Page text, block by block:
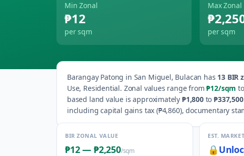
Min Zonal
₱12
per sqm
Max Zonal
per sqm
Barangay Patong in San Miguel, Bulacan has 13BIR
Use, Residential. Zonal values range from₱12/sqm to
based land value is approximately ₱1,800to₱337,500
including capital gains tax (₱4,860), documentary
BIR ZONAL VALUE
₱12— ₱2,250/sqm
EST.
🔒